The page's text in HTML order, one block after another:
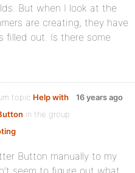
But when I look at the
are creating, they have
filled out. Is there some
topic Help with
in the group
:
16 years ago
Button manually to my
seem to figure out what